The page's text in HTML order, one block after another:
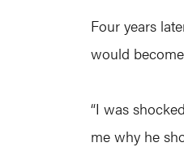
Four years
would
“I was
me why he